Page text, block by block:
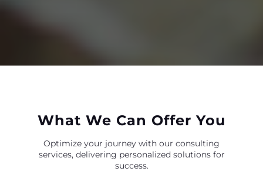
What We Can Offer You
Optimize your journey with our consulting
services, delivering personalized solutions for
success.